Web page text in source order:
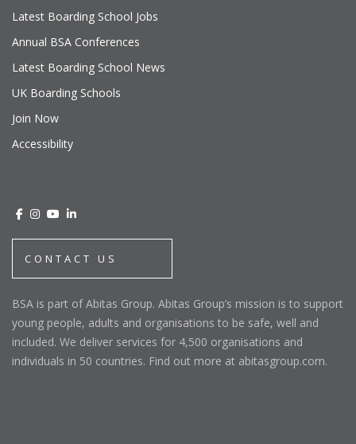
Latest Boarding School Jobs
Annual BSA Conferences
Latest Boarding School News
UK Boarding Schools
Join Now
Accessibility
CONTACT US
BSA is part of Abitas Group. Abitas Group’s mission is to support
young people, adults and organisations to be safe, well and
included. We deliver services for 4,500 organisations and
individuals in 50 countries. Find out more at abitasgroup.com.